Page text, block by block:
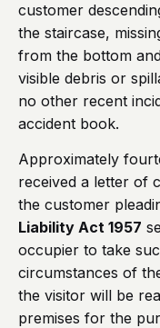
customer
the staircase,
from the bottom
visible debris or
no other recent
accident book.
Approximately
received a letter of
the customer
Liability Act 1957
occupier to take
circumstances of
the visitor will be
premises for the